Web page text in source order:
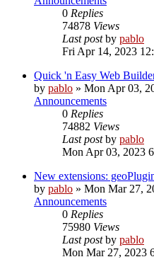
0 Replies
74878 Views
Last postby pablo
Fri Apr 14, 2023
Quick 'n Easy Web
by pablo » Mon Apr 03,
Announcements
0 Replies
74882 Views
Last postby pablo
Mon Apr 03, 2023
New extensions:
by pablo » Mon Mar 27,
Announcements
0 Replies
75980 Views
Last postby pablo
Mon Mar 27, 2023